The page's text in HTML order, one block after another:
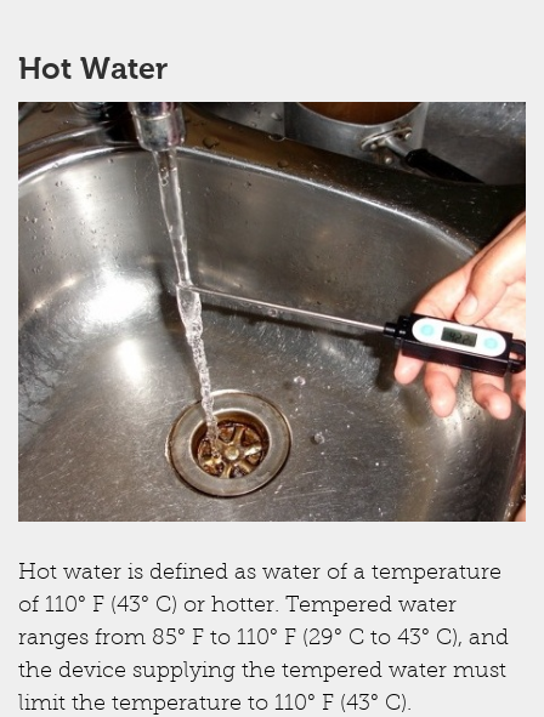
Hot Water
Hot water is defined as water of a temperature
of 110° F (43° C) or hotter. Tempered water
ranges from 85° F to 110° F (29° C to 43° C), and
the device supplying the tempered water must
limit the temperature to 110° F (43° C).